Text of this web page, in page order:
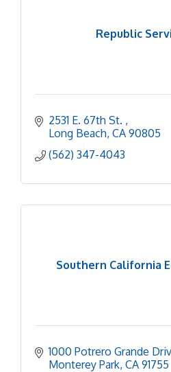
Republic
2531 E. 67th St.
Long Beach CA 90805
(562) 347-4043
Southern California
1000 Potrero Grande
Monterey Park CA 91755